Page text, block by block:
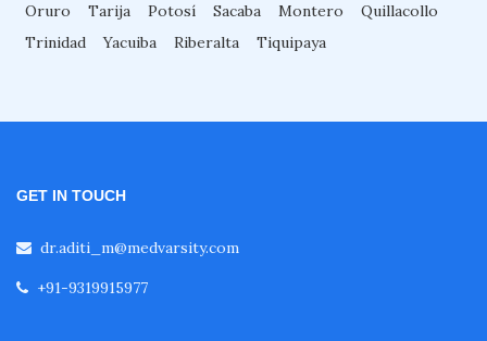
Oruro
Tarija Potosí Sacaba Montero
Quillacollo
Trinidad
Yacuiba Riberalta Tiquipaya
GET IN TOUCH
dr.aditi_m@medvarsity.com
+91-9319915977